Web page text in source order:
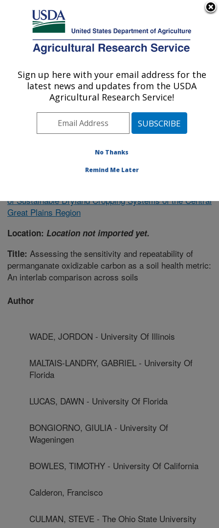
Here's how you know
Agricultural Research Service
U.S. DEPARTMENT OF AGRICULTURE
Plains Area
ARS Home»Research»Publications at this Location
Publication #370798
of Sustainable Dryland Cropping Systems of the Central
Great Plains Region
Location: Location not imported yet.
Title: Assessing the sensitivity and repeatability of
permanganate oxidizable carbon as a soil health metric:
An interlab comparison across soils
Author
WADE, JORDON - University Of Illinois
MALTAIS-LANDRY, GABRIEL - University Of
Florida
LUCAS, DAWN - University Of Florida
BONGIORNO, GIULIA - University Of
Wageningen
BOWLES, TIMOTHY - University Of California
Calderon, Francisco
CULMAN, STEVE - The Ohio State University
Sign up here with your email address for the
latest news and updates from the USDA
Agricultural Research Service!
No Thanks
Remind Me Later